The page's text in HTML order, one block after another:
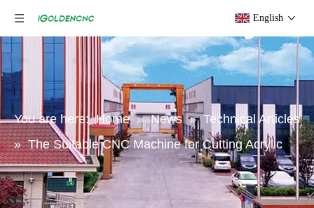
English
You are here: Home » News » Technical Articles
» The Suitable CNC Machine for Cutting Acrylic